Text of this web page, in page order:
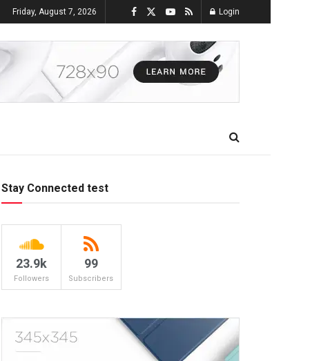
Friday, August 7, 2026 Login
Stay Connected test
23.9k
Followers
99
Subscribers